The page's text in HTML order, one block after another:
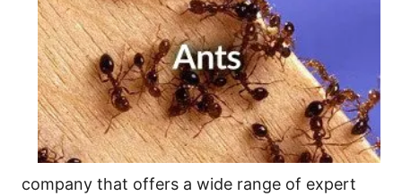
company that offers a wide range of expert